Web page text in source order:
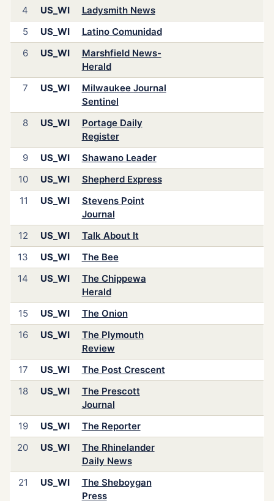
4
US_WI
Ladysmith News
5
US_WI
Latino Comunidad
6
US_WI
Marshfield News-
Herald
7
US_WI
Milwaukee Journal
Sentinel
8
US_WI
Portage Daily
Register
9
US_WI
Shawano Leader
10
US_WI
Shepherd Express
11
US_WI
Stevens Point
Journal
12
US_WI
Talk About It
13
US_WI
The Bee
14
US_WI
The Chippewa
Herald
15
US_WI
The Onion
16
US_WI
The Plymouth
Review
17
US_WI
The Post Crescent
18
US_WI
The Prescott
Journal
19
US_WI
The Reporter
20
US_WI
The Rhinelander
Daily News
21
US_WI
The Sheboygan
Press